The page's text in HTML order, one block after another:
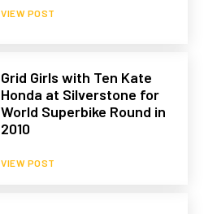
VIEW POST
Grid Girls with Ten Kate
Honda at Silverstone for
World Superbike Round in
2010
VIEW POST